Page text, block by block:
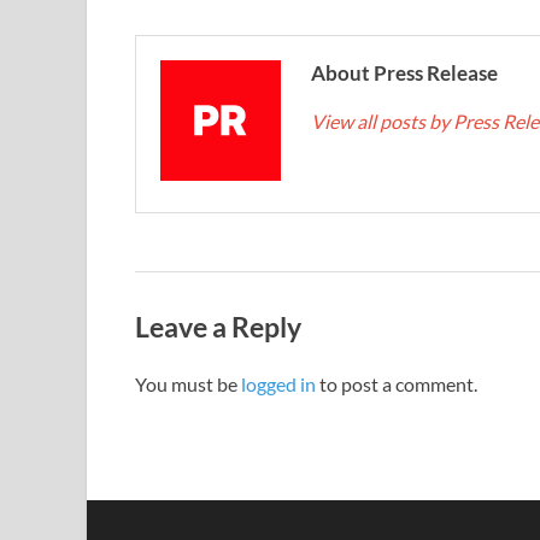
About Press Release
View all posts by Press
Leave a Reply
You must be logged in to post a comment.